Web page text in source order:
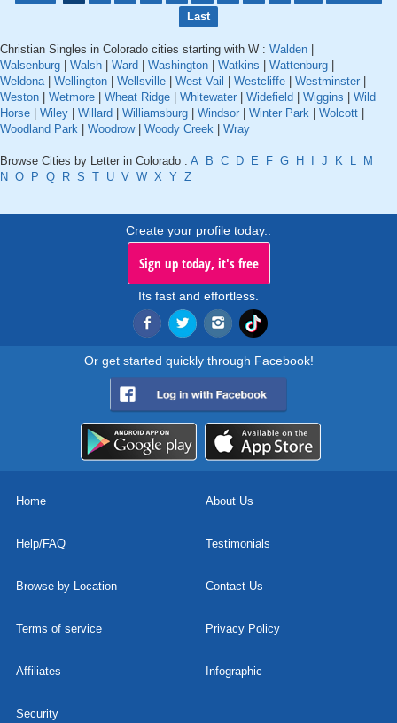
Last
Christian Singles in Colorado cities starting with W : Walden
Walsenburg
Walsh Ward Washington Watkins Wattenburg
Weldona| Wellington Wellsville West Vail Westcliffe Westminster
Weston
Wetmore Wheat Ridge Whitewater Widefield Wiggins
Wild
Horse
Wiley Willard Williamsburg Windsor Winter Park Wolcott
Woodland Park
Woodrow| Woody Creek Wray
Browse Cities by Letter in Colorado : A B C D E F G H J K L
M
N O P Q R S T U V W X Y Z
Create your profile today..
Sign up today, it's free
Its fast and effortless.
Or get started quickly through Facebook!
Home About Us
Help/FAQ Testimonials
Browse by Location Contact Us
Terms of service Privacy Policy
Affiliates Infographic
Security